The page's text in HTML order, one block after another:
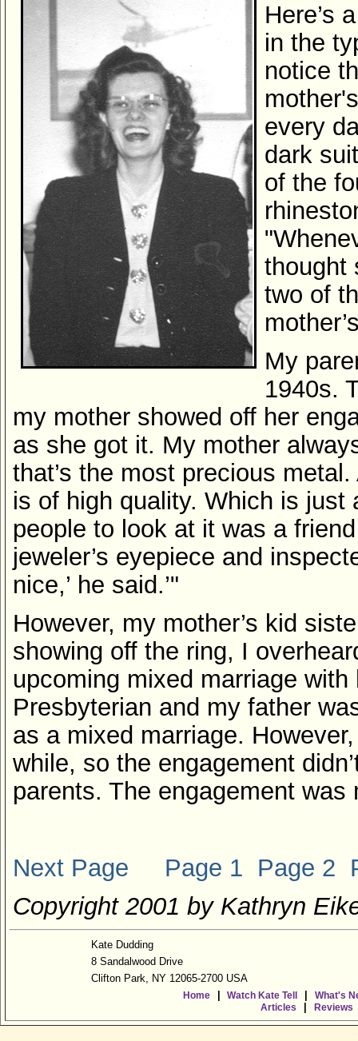
Here’s
in the
notice
every
dark
of the
thought
two of
My
1940s.
my mother showed off her
as she got it. My mother
that’s the most precious
is of high quality. Which is
people to look at it was a
jeweler’s eyepiece and
nice,’ he said.’"
However, my mother’s kid
showing off the ring, I
upcoming mixed marriage
Presbyterian and my father
as a mixed marriage.
while, so the engagement
parents. The engagement
Next Page Page 1 Page 2
Copyright 2001 by Kathryn
Kate Dudding
8 Sandalwood Drive
Clifton Park, NY 12065-2700 USA
Home Watch Kate Tell
What's
Articles
Reviews